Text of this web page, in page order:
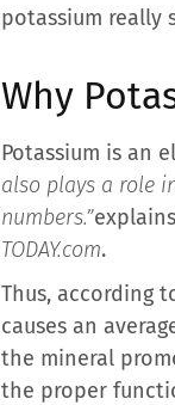
potassium really
Why
Potassium is an
also plays a role
numbers.”
TODAY.com.
Thus, according
causes an
the mineral
the proper